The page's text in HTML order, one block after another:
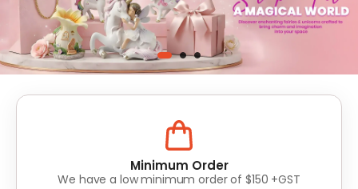
Lowest Prices
Value for money without compromise on quality